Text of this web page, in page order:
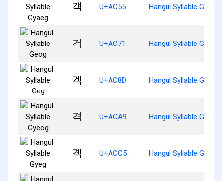
걕 U+AC55 Hangul Syllable Gyaeg
걱 U+AC71 Hangul Syllable Geog
겍 U+AC8D Hangul Syllable Geg
격 U+ACA9 Hangul Syllable Gyeog
곅 U+ACC5 Hangul Syllable Gyeg